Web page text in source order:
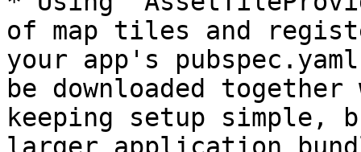
of map tiles and
your app's
be downloaded
keeping setup simple,